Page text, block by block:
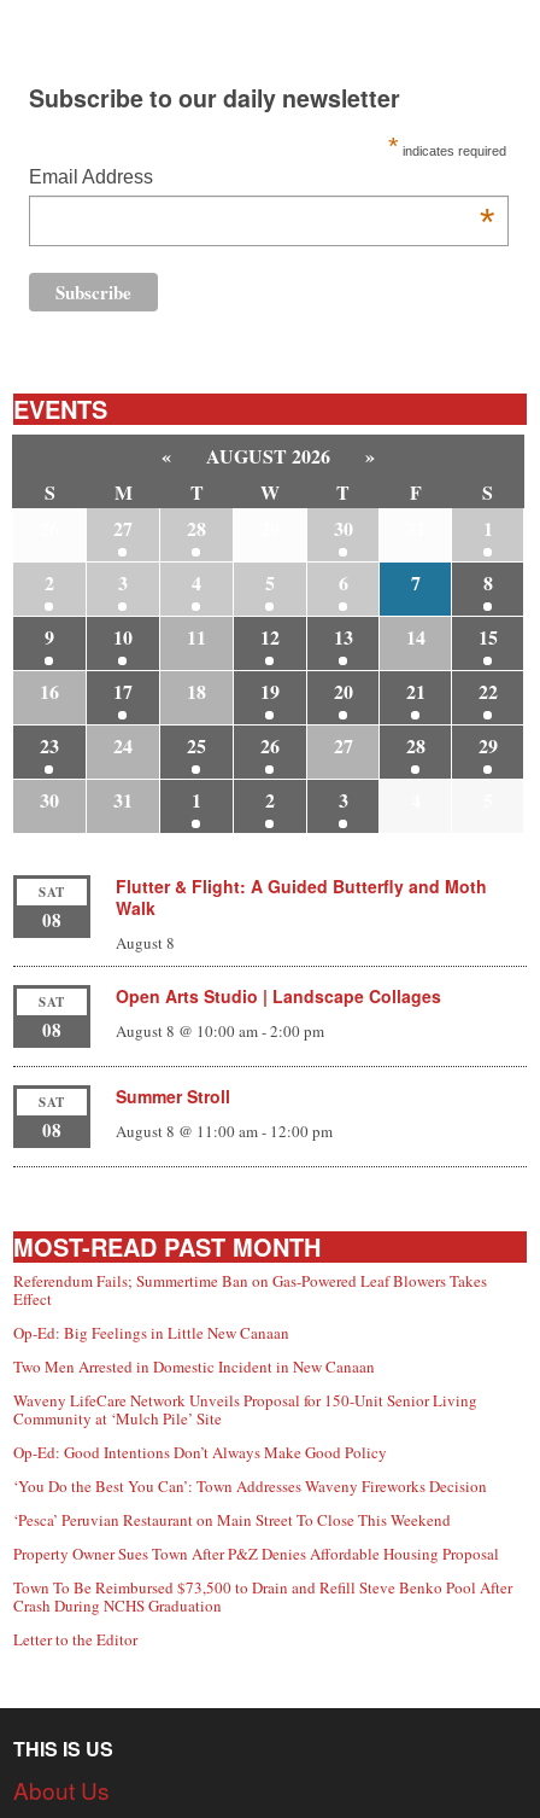
Subscribe to our daily newsletter
* indicates required
Email Address
*
EVENTS
« AUGUST 2026
»
S
M T W T F
S
27 28 30
1
2
3 4 5 6 7
8
9
10 11 12 13 14
15
16
17 18 19 20 21
22
23
24 25 26 27 28
29
30
31 1 2 3
SAT
08
Flutter & Flight: A Guided Butterfly and Moth
Walk
August 8
SAT
08
Open Arts Studio | Landscape Collages
August 8 @ 10:00 am-2:00 pm
SAT
08
Summer Stroll
August 8 @ 11:00 am- 12:00 pm
MOST-READ PAST MONTH
Referendum Fails; Summertime Ban on Gas-Powered Leaf Blowers Takes
Effect
Op-Ed: Big Feelings in Little New Canaan
Two Men Arrested in Domestic Incident in New Canaan
Waveny LifeCare Network Unveils Proposal for 150-Unit Senior Living
Community at ‘Mulch Pile’ Site
Op-Ed: Good Intentions Don’t Always Make Good Policy
‘You Do the Best You Can’: Town Addresses Waveny Fireworks Decision
‘Pesca’ Peruvian Restaurant on Main Street To Close This Weekend
Property Owner Sues Town After P&Z Denies Affordable Housing Proposal
Town To Be Reimbursed $73,500 to Drain and Refill Steve Benko Pool After
Crash During NCHS Graduation
Letter to the Editor
THIS IS US
About Us